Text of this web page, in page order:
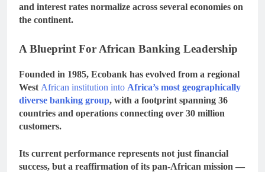
and interest rates normalize across several economies on
the continent.
A Blueprint For African Banking Leadership
Founded in 1985, Ecobank has evolved from a regional
West African institution into Africa’s most geographically
diverse banking group, with a footprint spanning 36
countries and operations connecting over 30 million
customers.
Its current performance represents not just financial
success, but a reaffirmation of its pan-African mission —